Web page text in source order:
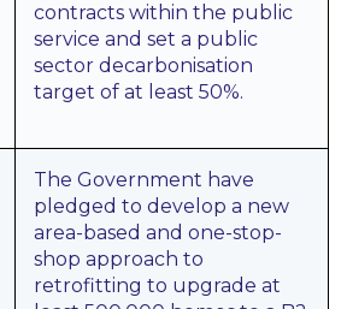
contracts within the public
service and set a public
sector decarbonisation
target of at least 50%.
The Government have
pledged to develop a new
area-based and one-stop-
shop approach to
retrofitting to upgrade at